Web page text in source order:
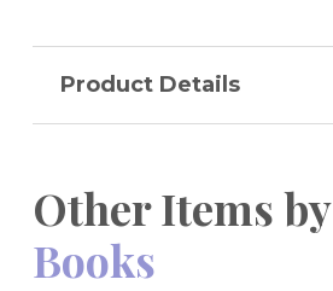
Product Details
Other Items by
Books